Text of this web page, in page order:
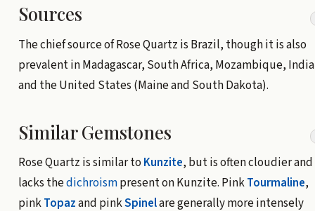
Sources
The chief source of Rose Quartz is Brazil, though it is also
prevalent in Madagascar, South Africa, Mozambique,
and the United States (Maine and South Dakota).
Similar Gemstones
Rose Quartz is similar to Kunzite, but is often cloudier and
lacks thedichroismpresent on Kunzite. PinkTourmaline,
pinkTopazand pinkSpinelare generally more intensely